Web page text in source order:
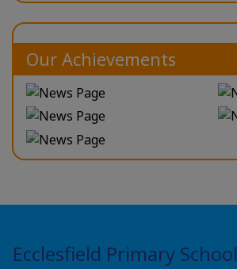
Our Achievements
Ecclesfield Primary School